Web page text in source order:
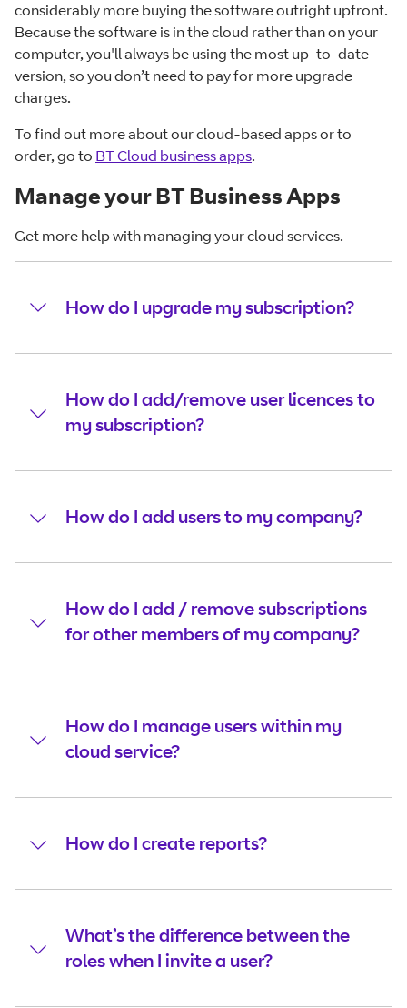
considerably more buying the software outright upfront.
Because the software is in the cloud rather than on your
computer, you'll always be using the most up-to-date
version, so you don’t need to pay for more upgrade
charges.
To find out more about our cloud-based apps or to
order, go to BTCloud business apps.
Manage your BT Business Apps
Get more help with managing your cloud services.
How do I upgrade my subscription?
How do I add/remove user licences to
my subscription?
How do I add users to my company?
How do I add / remove subscriptions
for other members of my company?
How do I manage users within my
cloud service?
How do I create reports?
What’s the difference between the
roles when I invite a user?